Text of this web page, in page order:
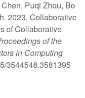
Puqi Zhou, Bo
2023. Collaborative
of Collaborative
of the
in Computing
3544548.3581395